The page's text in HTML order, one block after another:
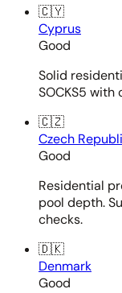
🇨🇾
Cyprus
Good
Solid
SOCKS5
🇨🇿
Czech
Good
Residential
pool depth.
checks.
🇩🇰
Denmark
Good